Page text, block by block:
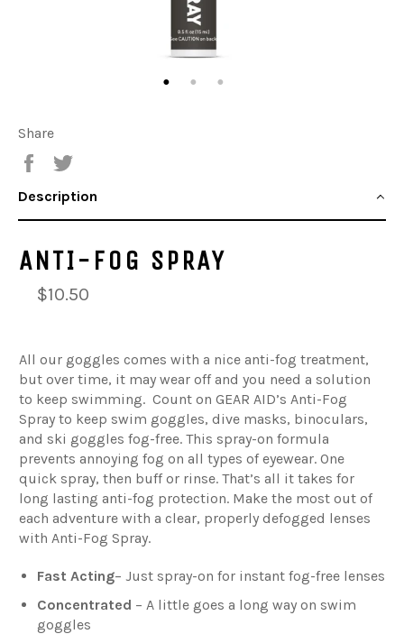
Share
Share
Description
ANTI-FOG SPRAY
$10.50
All our goggles comes with a nice anti-fog treatment,
but over time, it may wear off and you need a solution
to keep swimming. Count on GEAR AID’s Anti-Fog
Spray to keep swim goggles, dive masks, binoculars,
and ski goggles fog-free. This spray-on formula
prevents annoying fog on all types of eyewear. One
quick spray, then buff or rinse. That’s all it takes for
long lasting anti-fog protection. Make the most out of
each adventure with a clear, properly defogged lenses
with Anti-Fog Spray.
Fast Acting– Just spray-on for instant fog-free lenses
Concentrated – A little goes a long way on swim
goggles